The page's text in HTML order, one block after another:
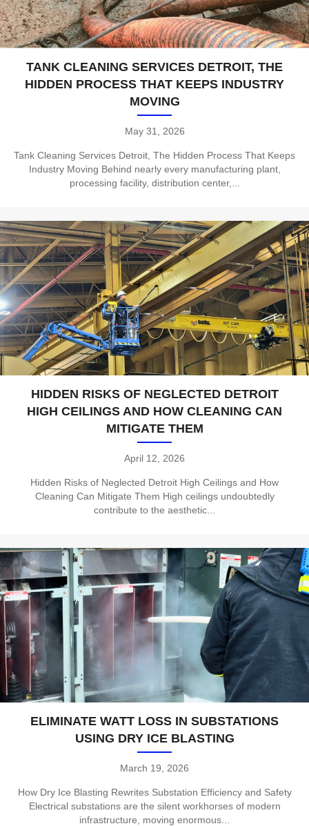
TANK CLEANING SERVICES DETROIT, THE
HIDDEN PROCESS THAT KEEPS INDUSTRY
MOVING
May 31, 2026
Tank Cleaning Services Detroit, The Hidden Process That Keeps
Industry Moving Behind nearly every manufacturing plant,
processing facility, distribution center,...
HIDDEN RISKS OF NEGLECTED DETROIT
HIGH CEILINGS AND HOW CLEANING CAN
MITIGATE THEM
April 12, 2026
Hidden Risks of Neglected Detroit High Ceilings and How
Cleaning Can Mitigate Them High ceilings undoubtedly
contribute to the aesthetic...
ELIMINATE WATT LOSS IN SUBSTATIONS
USING DRY ICE BLASTING
March 19, 2026
How Dry Ice Blasting Rewrites Substation Efficiency and Safety
Electrical substations are the silent workhorses of modern
infrastructure, moving enormous...